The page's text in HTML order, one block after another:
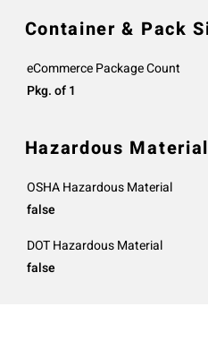
Container & Pack
eCommerce Package Count
Pkg. of 1
Hazardous Material
OSHA Hazardous Material
false
DOT Hazardous Material
false